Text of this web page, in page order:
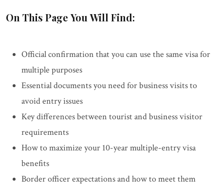
On This Page You Will Find:
Official confirmation that you can use the same visa for
multiple purposes
Essential documents you need for business visits to
avoid entry issues
Key differences between tourist and business visitor
requirements
How to maximize your 10-year multiple-entry visa
benefits
Border officer expectations and how to meet them